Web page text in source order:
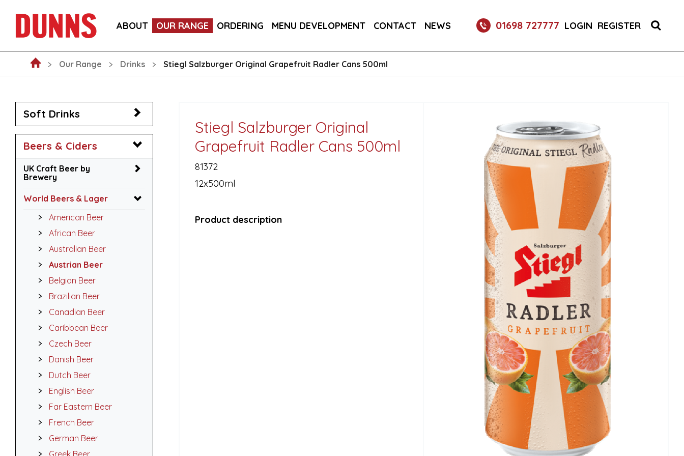
ABOUT OUR RANGE ORDERING MENU DEVELOPMENT CONTACT NEWS 01698 727777 LOGIN REGISTER
VICTORIA MALAGA CERVEZA LAGER CANS 330ML
Our Range Drinks Stiegl Salzburger Original Grapefruit Radler Cans 500ml
Soft Drinks
Beers & Ciders
UK Craft Beer by
Brewery
World Beers & Lager
American Beer
African Beer
Australian Beer
Austrian Beer
Belgian Beer
Brazilian Beer
Canadian Beer
Caribbean Beer
Czech Beer
Danish Beer
Dutch Beer
English Beer
Far Eastern Beer
French Beer
German Beer
Greek Beer
Stiegl Salzburger Original
Grapefruit Radler Cans 500ml
81372
12x500ml
Product description